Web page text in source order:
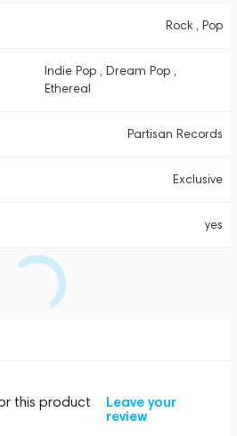
Rock , Pop
Indie Pop , Dream Pop ,
Ethereal
Partisan Records
Exclusive
yes
this product
Leave your
review